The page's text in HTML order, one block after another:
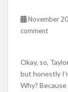
November
comment
Okay, so,
but honestly
Why?